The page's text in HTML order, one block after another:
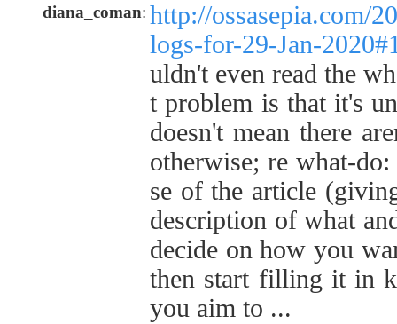
diana_coman: http://ossasepia.com/
logs-for-29-Jan-
uldn't even read the
t problem is that it's
doesn't mean there
otherwise; re what-
se of the article
description of what
decide on how you
then start filling it in
you aim to ...